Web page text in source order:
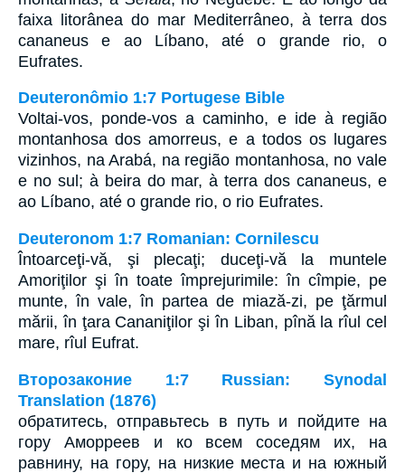
faixa litorânea do mar Mediterrâneo, à terra dos
cananeus e ao Líbano, até o grande rio, o
Eufrates.
Deuteronômio 1:7 Portugese Bible
Voltai-vos, ponde-vos a caminho, e ide à região
montanhosa dos amorreus, e a todos os lugares
vizinhos, na Arabá, na região montanhosa, no vale
e no sul; à beira do mar, à terra dos cananeus, e
ao Líbano, até o grande rio, o rio Eufrates.
Deuteronom 1:7 Romanian: Cornilescu
Întoarceţi-vă, şi plecaţi; duceţi-vă la muntele
Amoriţilor şi în toate împrejurimile: în cîmpie, pe
munte, în vale, în partea de miază-zi, pe ţărmul
mării, în ţara Cananiţilor şi în Liban, pînă la rîul cel
mare, rîul Eufrat.
Второзаконие 1:7 Russian: Synodal
Translation (1876)
обратитесь, отправьтесь в путь и пойдите на
гору Аморреев и ко всем соседям их, на
равнину, на гору, на низкие места и на южный